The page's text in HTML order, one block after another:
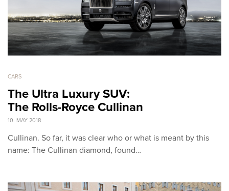
CARS
The Ultra Luxury SUV:
The Rolls-Royce Cullinan
10. MAY 2018
Cullinan. So far, it was clear who or what is meant by this
name: The Cullinan diamond, found…